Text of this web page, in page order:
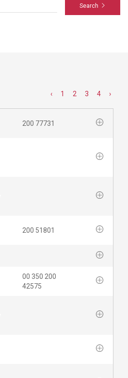
Search
‹ 1 2 3 4 ›
200 77731
200 51801
00 350 200
42575